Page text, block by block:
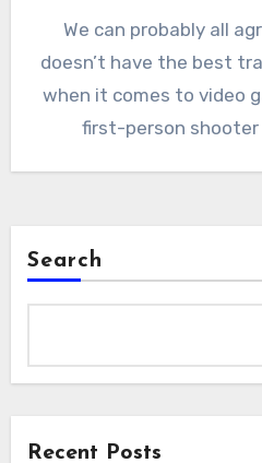
We can probably all
doesn’t have the best
when it comes to video
first-person shooter
Search
Recent Posts